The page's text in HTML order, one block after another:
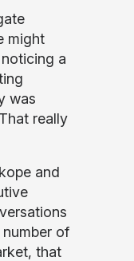
might
a
was
really
and
of
that